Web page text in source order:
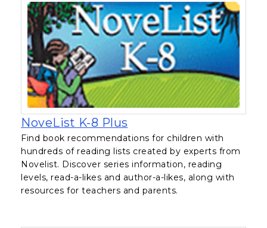
NoveList K-8 Plus
Find book recommendations for children with
hundreds of reading lists created by experts from
Novelist. Discover series information, reading
levels, read-a-likes and author-a-likes, along with
resources for teachers and parents.